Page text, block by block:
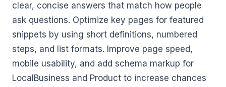
clear, concise answers that match how people
ask questions. Optimize key pages for featured
snippets by using short definitions, numbered
steps, and list formats. Improve page speed,
mobile usability, and add schema markup for
LocalBusiness and Product to increase chances